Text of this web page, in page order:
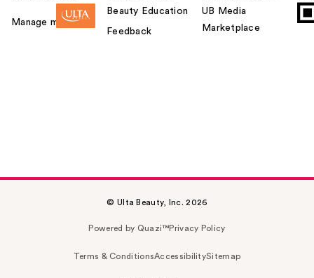
Manage my card
Beauty Education
Feedback
UB Media
Marketplace
© Ulta Beauty, Inc. 2026
Powered by Quazi™Privacy Policy
Terms & ConditionsAccessibilitySitemap